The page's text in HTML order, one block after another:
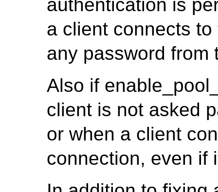
authentication is
a client connects
any password from
Also if
client is not asked
or when a client
connection, even if